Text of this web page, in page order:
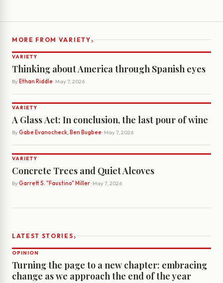
MORE FROM VARIETY›
VARIETY
Thinking about America through Spanish eyes
By Ethan Riddle· May 7, 2026
VARIETY
A Glass Act: In conclusion, the last pour of wine
By Gabe Evanocheck, Ben Bugbee· May 7, 2026
VARIETY
Concrete Trees and Quiet Alcoves
By Garrett S. "Faustino" Miller· May 7, 2026
LATEST STORIES›
OPINION
Turning the page to a new chapter: embracing
change as we approach the end of the year